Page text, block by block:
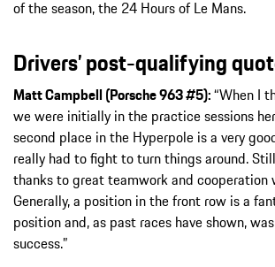
of the season, the 24 Hours of Le Mans.
Drivers’ post-qualifying
Matt Campbell (Porsche 963 #5):“When I
we were initially in the practice sessions
second place in the Hyperpole is a very
really had to fight to turn things around.
thanks to great teamwork and cooperation
Generally, a position in the front row is a
position and, as past races have shown,
success.”